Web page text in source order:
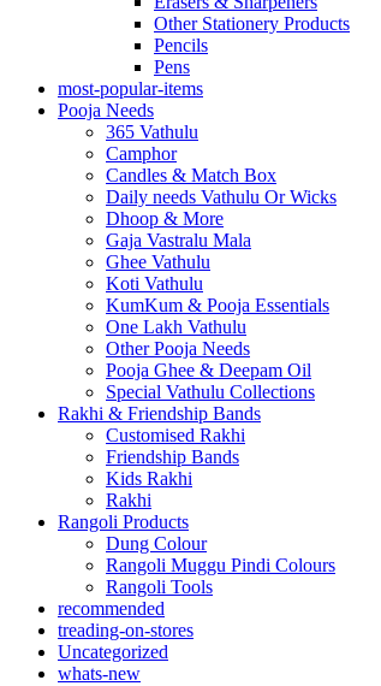
Other Stationery Products
Pencils
Pens
most-popular-items
Pooja Needs
365 Vathulu
Camphor
Candles & Match Box
Daily needs Vathulu Or Wicks
Dhoop & More
Gaja Vastralu Mala
Ghee Vathulu
Koti Vathulu
KumKum & Pooja Essentials
One Lakh Vathulu
Other Pooja Needs
Pooja Ghee & Deepam Oil
Special Vathulu Collections
Rakhi & Friendship Bands
Customised Rakhi
Friendship Bands
Kids Rakhi
Rakhi
Rangoli Products
Dung Colour
Rangoli Muggu Pindi Colours
Rangoli Tools
recommended
treading-on-stores
Uncategorized
whats-new